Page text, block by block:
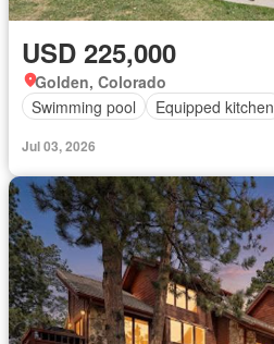
USD 225,000
Golden, Colorado
Swimming pool
Equipped kitchen
Jul 03, 2026